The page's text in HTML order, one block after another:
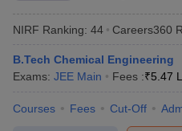
NIRF Ranking: 44 Careers360
B.Tech Chemical Engineering
Exams: JEE Main Fees :₹5.47
Courses Fees Cut-Off